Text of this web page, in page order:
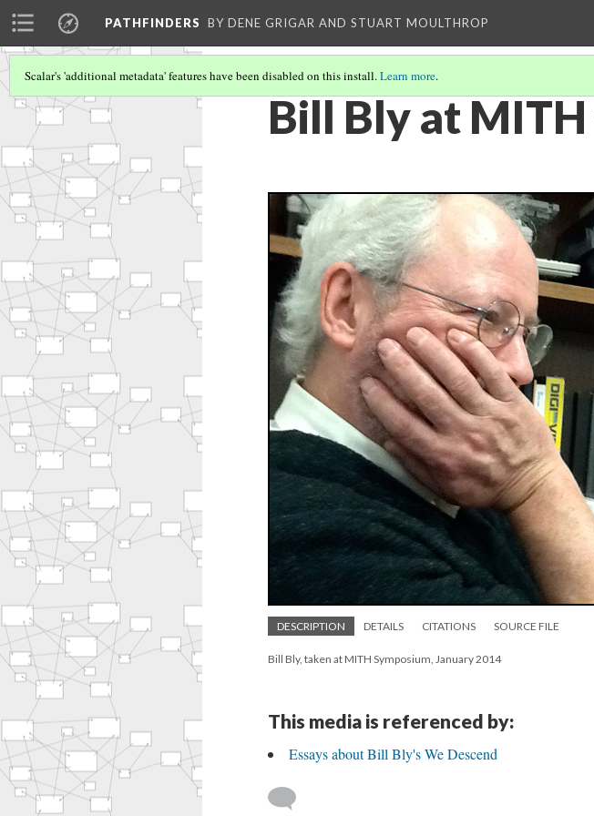
PATHFINDERS BY DENE GRIGAR AND STUART MOULTHROP
Scalar's 'additional metadata' features have been disabled on this install.Learn more.
Bill Bly at MITH
DESCRIPTION DETAILS CITATIONS SOURCE FILE
Bill Bly, taken at MITH Symposium, January 2014
This media is referenced by:
Essays about Bill Bly's We Descend